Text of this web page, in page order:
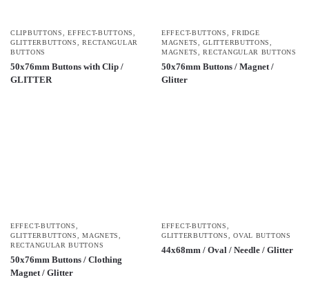
CLIPBUTTONS ,EFFECT-BUTTONS
GLITTERBUTTONS
,RECTANGULAR
BUTTONS
50x76mm Buttons with Clip /
GLITTER
EFFECT-BUTTONS ,FRIDGE
MAGNETS
,GLITTERBUTTONS
MAGNETS
,RECTANGULAR BUTTONS
50x76mm Buttons / Magnet /
Glitter
EFFECT-BUTTONS
GLITTERBUTTONS
,MAGNETS
RECTANGULAR BUTTONS
50x76mm Buttons / Clothing
Magnet / Glitter
EFFECT-BUTTONS
GLITTERBUTTONS
,OVAL BUTTONS
44x68mm / Oval / Needle / Glitter